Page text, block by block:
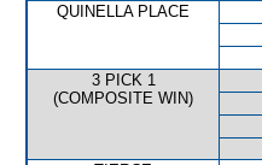
QUINELLA PLACE
3 PICK 1
(COMPOSITE WIN)